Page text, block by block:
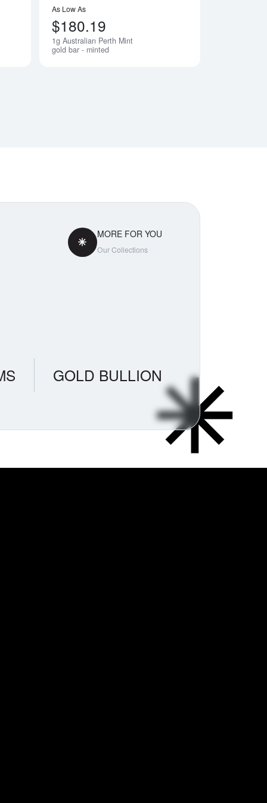
Notify Me
As Low As
$180.19
1g Australian Perth Mint
gold bar - minted
MORE FOR YOU
Our Collections
GOLD BULLION